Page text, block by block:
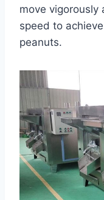
move vigorously
speed to
peanuts.